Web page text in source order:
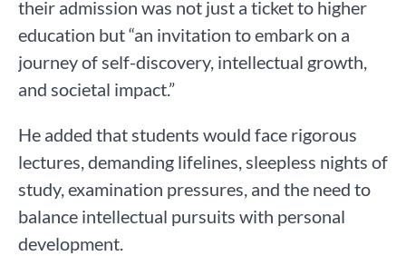
their admission was not just a ticket to higher
education but “an invitation to embark on a
journey of self-discovery, intellectual growth,
and societal impact.”
He added that students would face rigorous
lectures, demanding lifelines, sleepless nights of
study, examination pressures, and the need to
balance intellectual pursuits with personal
development.